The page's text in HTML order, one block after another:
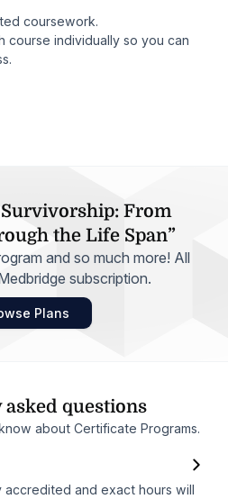
coursework.
course individually so you can
Survivorship: From
the Life Span”
and so much more! All
subscription.
Plans
questions
about Certificate Programs.
accredited and exact hours will